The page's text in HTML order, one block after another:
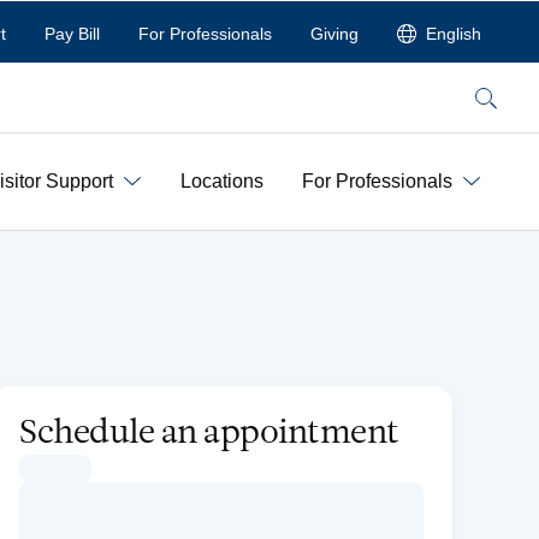
Pay Bill For Professionals Giving English
Search
Support Locations For Professionals
Schedule an appointment